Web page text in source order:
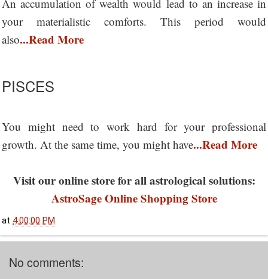
An accumulation of wealth would lead to an increase in
your materialistic comforts. This period would
also...Read More
PISCES
You might need to work hard for your professional
growth. At the same time, you might have...Read More
Visit our online store for all astrological solutions:
AstroSage Online Shopping Store
at 4:00:00 PM
No comments: